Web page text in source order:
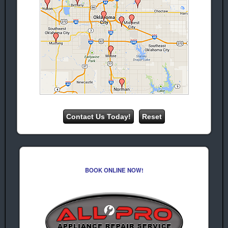
Ice Maker
RepairWarr
Acres
Oven Repair
Warr Acres
Repair
Warr Acres
Garbage
Disposal
Repair
Warr Acres Ice
Machine
Repair
Repair & Service In Warr Acres
Oklahoma For The Following
Appliance
Appliance
repair
Maytag
Appliance
Appliance
Repair
Hotpoint
BOOK ONLINE NOW!